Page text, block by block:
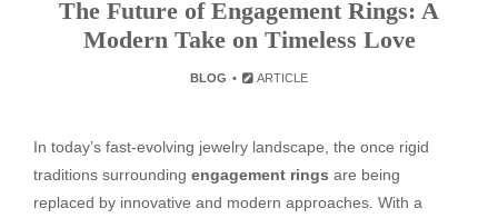
The Future of Engagement Rings: A
Modern Take on Timeless Love
BLOG ARTICLE
In today’s fast-evolving jewelry landscape, the once rigid
traditions surrounding engagement rings are being
replaced by innovative and modern approaches. With a